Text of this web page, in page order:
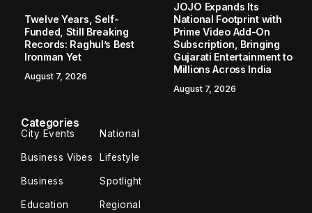
Twelve Years, Self-
Funded, Still Breaking
Records: Raghul’s Best
Ironman Yet
August 7, 2026
JOJO Expands Its
National Footprint with
Prime Video Add-On
Subscription, Bringing
Gujarati Entertainment to
Millions Across India
August 7, 2026
Categories
City Events National
Business Vibes Lifestyle
Business Spotlight
Education Regional